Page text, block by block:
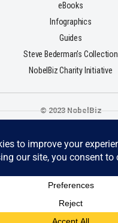
eBooks
Infographics
Guides
Steve Bederman's Collection
NobelBiz Charity Initiative
© 2023 NobelBiz
Privacy Policy
Cookie Policy